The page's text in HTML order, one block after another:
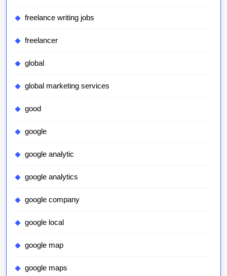
freelance writing jobs
freelancer
global
global marketing services
good
google
google analytic
google analytics
google company
google local
google map
google maps